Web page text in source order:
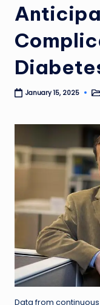
January 15, 2025
Data from